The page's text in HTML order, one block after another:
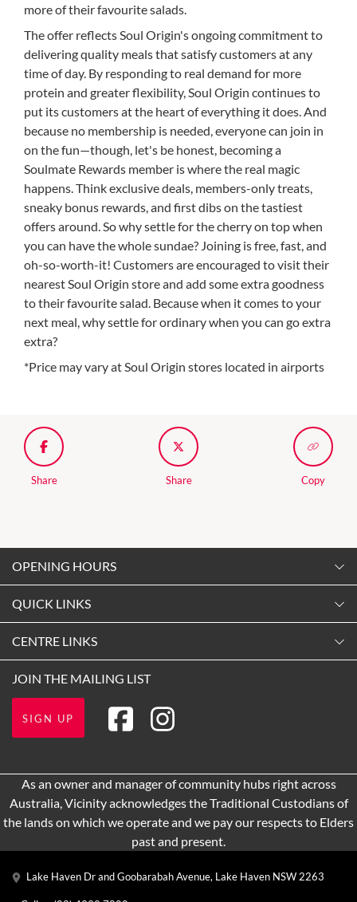
more of their favourite salads.
The offer reflects Soul Origin's ongoing commitment to
delivering quality meals that satisfy customers at any
time of day. By responding to real demand for more
protein and greater flexibility, Soul Origin continues to
put its customers at the heart of everything it does. And
because no membership is needed, everyone can join in
on the fun—though, let's be honest, becoming a
Soulmate Rewards member is where the real magic
happens. Think exclusive deals, members-only treats,
sneaky bonus rewards, and first dibs on the tastiest
offers around. So why settle for the cherry on top when
you can have the whole sundae? Joining is free, fast, and
oh-so-worth-it! Customers are encouraged to visit their
nearest Soul Origin store and add some extra goodness
to their favourite salad. Because when it comes to your
next meal, why settle for ordinary when you can go extra
extra?
*Price may vary at Soul Origin stores located in airports
Share Share Copy
QUICK LINKS
Shopping
Opening Hours
Leasing
CENTRE LINKS
Our Privacy Policy
Terms and Conditions
OPENING HOURS
9:00am -5:30pm
Tuesday
9:00am-5:30pm
Thursday
Friday
9:00am - 5:30pm
9:00am-5:00pm
Sunday
JOIN THE MAILING LIST
SIGN UP
As an owner and manager of community hubs right across
Australia, Vicinity acknowledges the Traditional Custodians of
the lands on which we operate and we pay our respects to Elders
past and present.
Lake Haven Dr and Goobarabah Avenue, Lake Haven NSW 2263